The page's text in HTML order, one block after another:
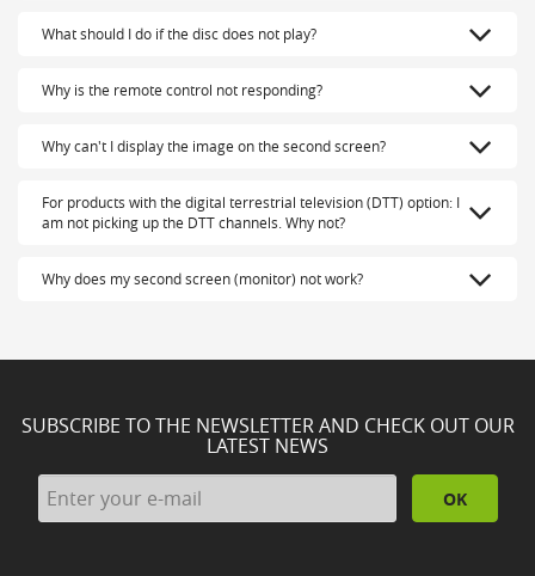
What should I do if the disc does not play?
Why is the remote control not responding?
Why can't I display the image on the second screen?
For products with the digital terrestrial television (DTT) option: I
am not picking up the DTT channels. Why not?
Why does my second screen (monitor) not work?
SUBSCRIBE TO THE NEWSLETTER AND CHECK OUT OUR
LATEST NEWS
OK